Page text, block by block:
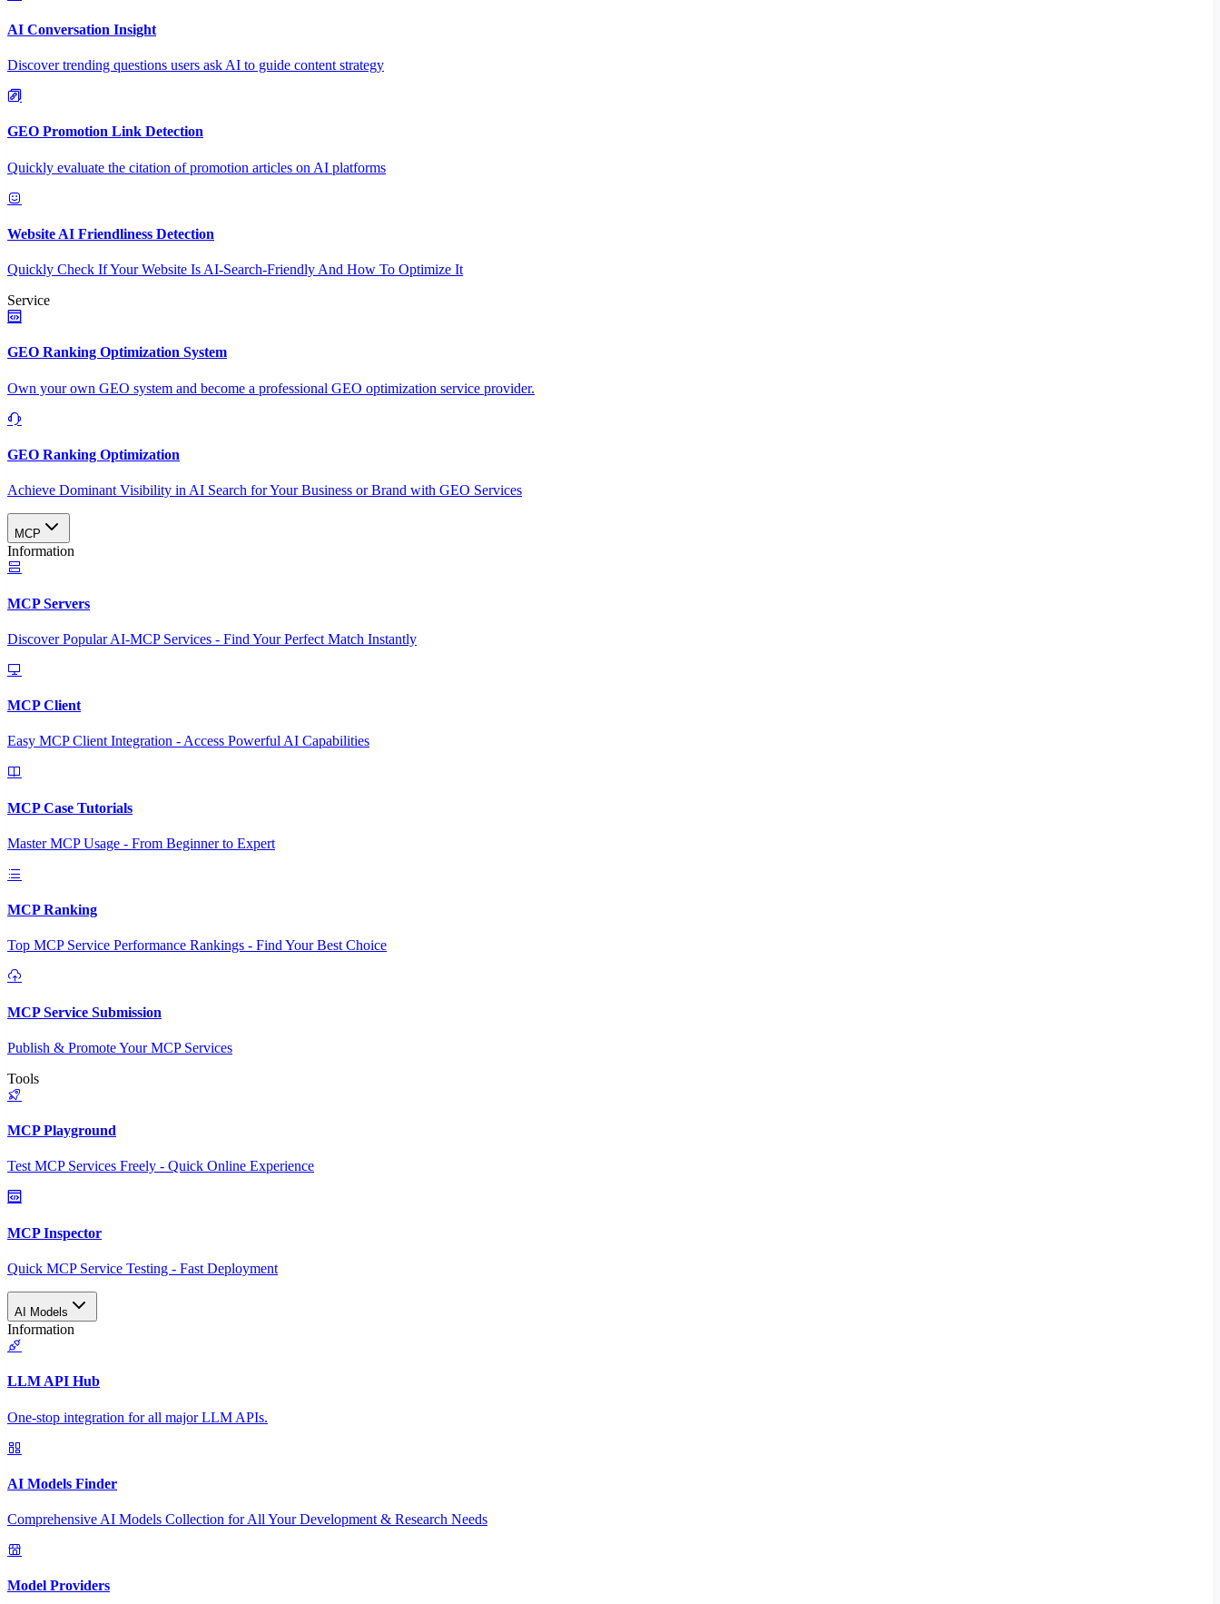
AI Conversation Insight
Discover trending questions users ask AI to guide content strategy
GEO Promotion Link Detection
Quickly evaluate the citation of promotion articles on AI platforms
Website AI Friendliness Detection
Quickly Check If Your Website Is AI-Search-Friendly And How To Optimize It
Service
GEO Ranking Optimization System
Own your own GEO system and become a professional GEO optimization service provider.
GEO Ranking Optimization
Achieve Dominant Visibility in AI Search for Your Business or Brand with GEO Services​
MCP
Information
MCP Servers
Discover Popular AI-MCP Services - Find Your Perfect Match Instantly
MCP Client
Easy MCP Client Integration - Access Powerful AI Capabilities
MCP Case Tutorials
Master MCP Usage - From Beginner to Expert
MCP Ranking
Top MCP Service Performance Rankings - Find Your Best Choice
MCP Service Submission
Publish & Promote Your MCP Services
Tools
MCP Playground
Test MCP Services Freely - Quick Online Experience
MCP Inspector
Quick MCP Service Testing - Fast Deployment
AI Models
Information
LLM API Hub
One-stop integration for all major LLM APIs.
AI Models Finder
Comprehensive AI Models Collection for All Your Development & Research Needs
Model Providers